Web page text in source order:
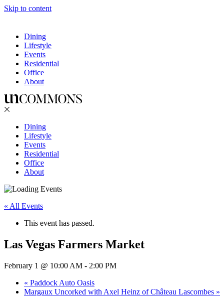
Skip to content
Dining
Lifestyle
Events
Residential
Office
About
Dining
Lifestyle
Events
Residential
Office
About
« All Events
This event has passed.
Las Vegas Farmers Market
February 1 @ 10:00 AM - 2:00 PM
« Paddock Auto Oasis
Margaux Uncorked with Axel Heinz of Château Lascombes »